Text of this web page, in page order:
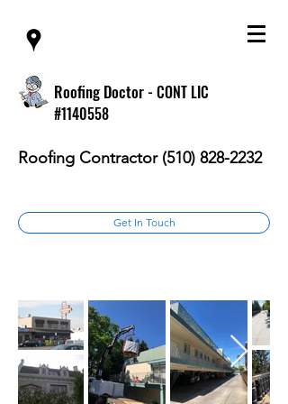
Roofing Doctor - CONT LIC
#1140558
Roofing Contractor (510) 828-2232
Get In Touch